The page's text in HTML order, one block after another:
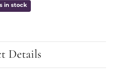
in stock
Details